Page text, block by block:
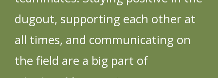
dugout, supporting each other at
all times, and communicating on
the field are a big part of